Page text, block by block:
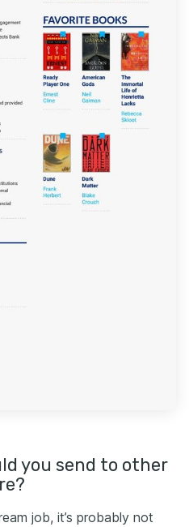
you send to other
job, it’s probably not